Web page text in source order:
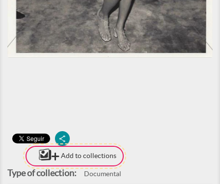
Add to collections
Type of collection: Documental